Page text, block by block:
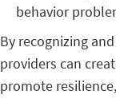
behavior
By recognizing
providers can
promote